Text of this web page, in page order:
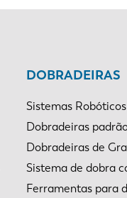
DOBRADEIRAS
Sistemas
Dobradeiras
Dobradeiras de
Sistema de dobra
Ferramentas para